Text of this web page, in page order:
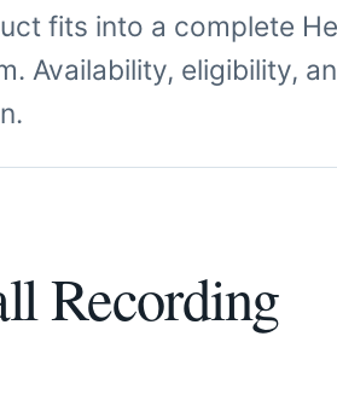
fits into a complete
Availability, eligibility,
Recording